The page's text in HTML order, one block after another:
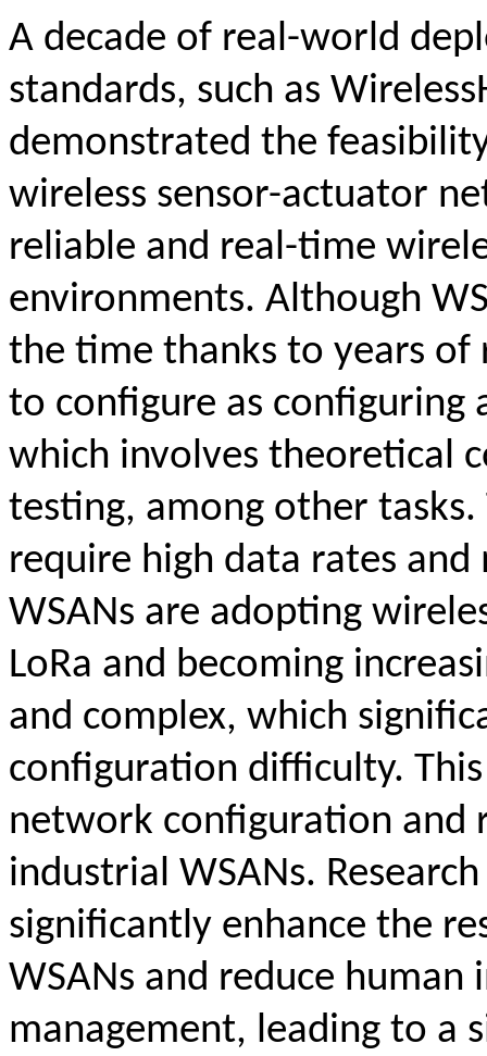
A decade of real-world
standards, such as
demonstrated the
wireless sensor-actuator
reliable and real-time
environments. Although
the time thanks to years
to configure as configuring
which involves theoretical
testing, among other
require high data rates
WSANs are adopting
LoRa and becoming
and complex, which
configuration difficulty. This
network configuration and
industrial WSANs.
significantly enhance the
WSANs and reduce
management, leading to a